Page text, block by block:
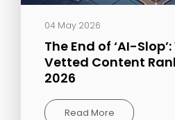
04 May 2026
The End of ‘AI-
Vetted Content
2026
Read More